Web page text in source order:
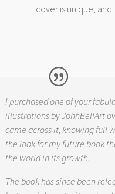
cover is unique,
I purchased one of your
illustrations by JohnBellArt
came across it, knowing full
the look for my future book
the world in its growth.
The book has since been